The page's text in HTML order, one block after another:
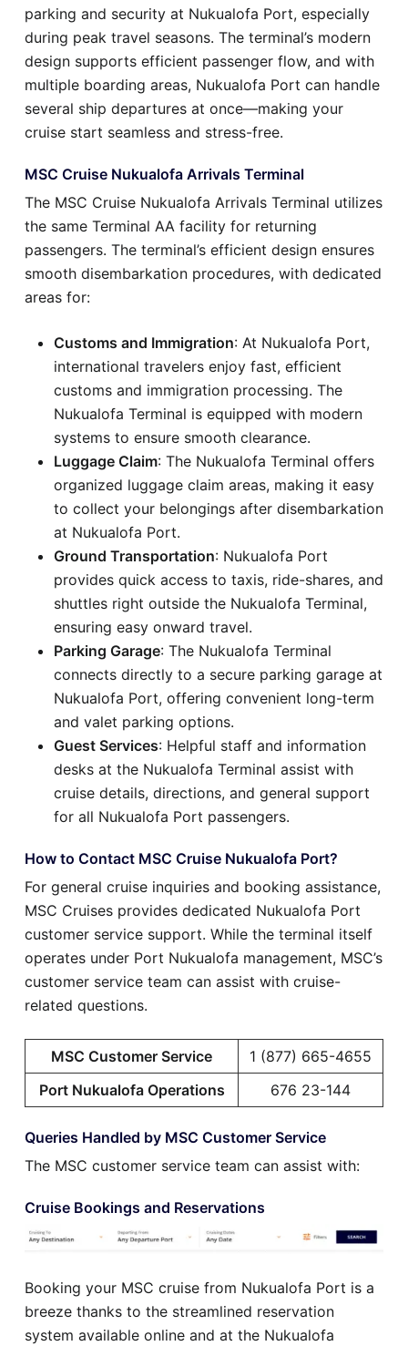
parking and security at Nukualofa Port, especially
during peak travel seasons. The terminal’s modern
design supports efficient passenger flow, and with
multiple boarding areas, Nukualofa Port can handle
several ship departures at once—making your
cruise start seamless and stress-free.
MSC Cruise Nukualofa Arrivals Terminal
The MSC Cruise Nukualofa Arrivals Terminal utilizes
the same Terminal AA facility for returning
passengers. The terminal’s efficient design ensures
smooth disembarkation procedures, with dedicated
areas for:
Customs and Immigration: At Nukualofa Port,
international travelers enjoy fast, efficient
customs and immigration processing. The
Nukualofa Terminal is equipped with modern
systems to ensure smooth clearance.
Luggage Claim: The Nukualofa Terminal offers
organized luggage claim areas, making it easy
to collect your belongings after disembarkation
at Nukualofa Port.
Ground Transportation: Nukualofa Port
provides quick access to taxis, ride-shares, and
shuttles right outside the Nukualofa Terminal,
ensuring easy onward travel.
Parking Garage: The Nukualofa Terminal
connects directly to a secure parking garage at
Nukualofa Port, offering convenient long-term
and valet parking options.
Guest Services: Helpful staff and information
desks at the Nukualofa Terminal assist with
cruise details, directions, and general support
for all Nukualofa Port passengers.
How to Contact MSC Cruise Nukualofa Port?
For general cruise inquiries and booking assistance,
MSC Cruises provides dedicated Nukualofa Port
customer service support. While the terminal itself
operates under Port Nukualofa management, MSC’s
customer service team can assist with cruise-
related questions.
MSC Customer Service
1 (877) 665-4655
Port Nukualofa Operations
676 23-144
Queries Handled by MSC Customer Service
The MSC customer service team can assist with:
Cruise Bookings and Reservations
Booking your MSC cruise from Nukualofa Port is a
breeze thanks to the streamlined reservation
system available online and at the Nukualofa